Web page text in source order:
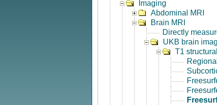
Imaging
Abdominal MRI
Brain MRI
Directly
UKB brain
T1